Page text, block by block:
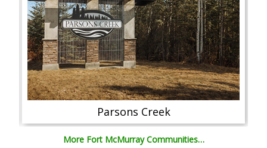
Parsons Creek
More Fort McMurray Communities…